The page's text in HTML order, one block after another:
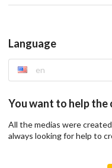
Language
en
You want to help the
All the medias were
always looking for help to